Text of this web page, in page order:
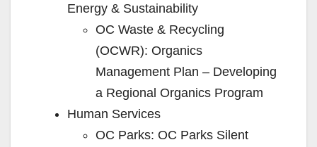
Energy & Sustainability
OC Waste & Recycling
(OCWR): Organics
Management Plan – Developing
a Regional Organics Program
Human Services
OC Parks: OC Parks Silent